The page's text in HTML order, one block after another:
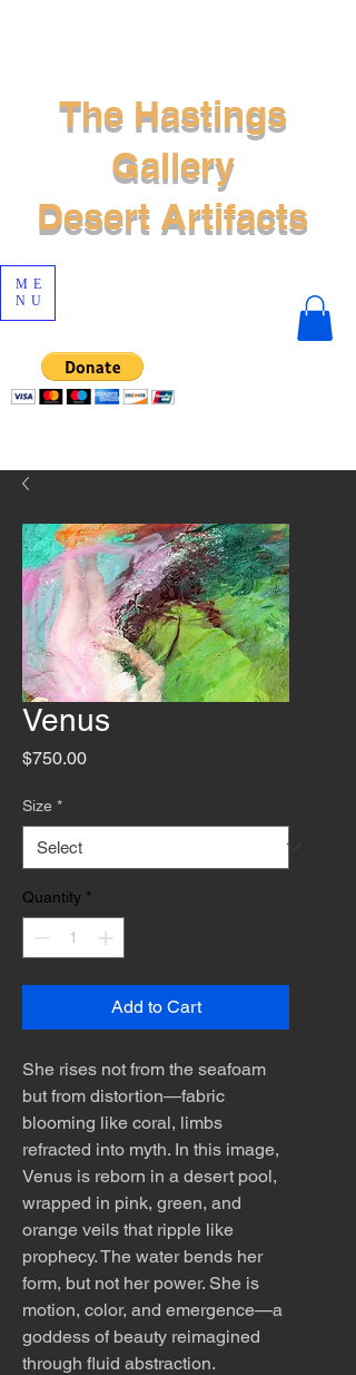
ME
NU
The Hastings
Gallery
Desert Artifacts
Venus
$750.00Price
Size *
Quantity *
Add to Cart
She rises not from the seafoam
but from distortion—fabric
blooming like coral, limbs
refracted into myth. In this image,
Venus is reborn in a desert pool,
wrapped in pink, green, and
orange veils that ripple like
prophecy. The water bends her
form, but not her power. She is
motion, color, and emergence—a
goddess of beauty reimagined
through fluid abstraction.